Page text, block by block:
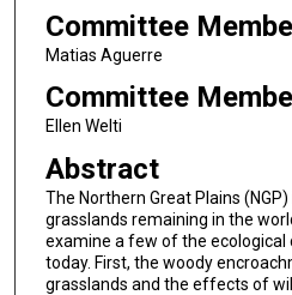
Committee
Matias Aguerre
Committee
Ellen Welti
Abstract
The Northern Great Plains
grasslands remaining in the
examine a few of the ecological
today. First, the woody
grasslands and the effects of